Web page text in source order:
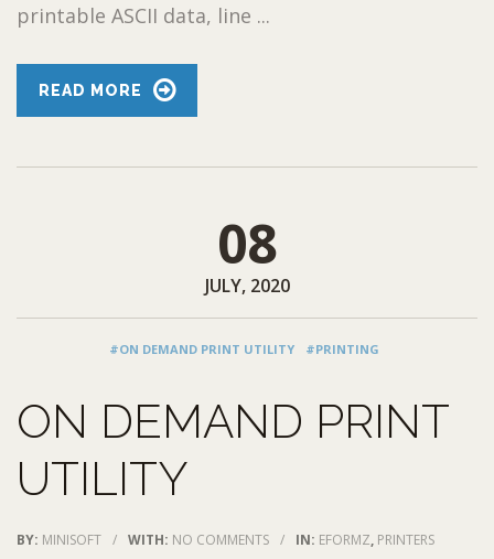
printable ASCII data, line ...
READ MORE
08
JULY, 2020
#ON DEMAND PRINT UTILITY #PRINTING
ON DEMAND PRINT
UTILITY
BY: MINISOFT / WITH: NO COMMENTS / IN: EFORMZ, PRINTERS